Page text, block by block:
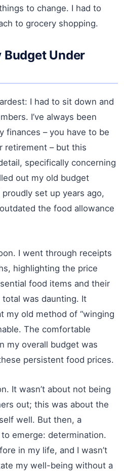
to change. I had to
to grocery shopping.
Budget Under
I had to sit down and
I’ve always been
finances – you have to be
retirement – but this
specifically concerning
out my old budget
proudly set up years ago,
the food allowance
I went through receipts
highlighting the price
food items and their
was daunting. It
my old method of “winging
The comfortable
my overall budget was
persistent food prices.
It wasn’t about not being
out; this was about the
well. But then, a
emerge: determination.
in my life, and I wasn’t
my well-being without a